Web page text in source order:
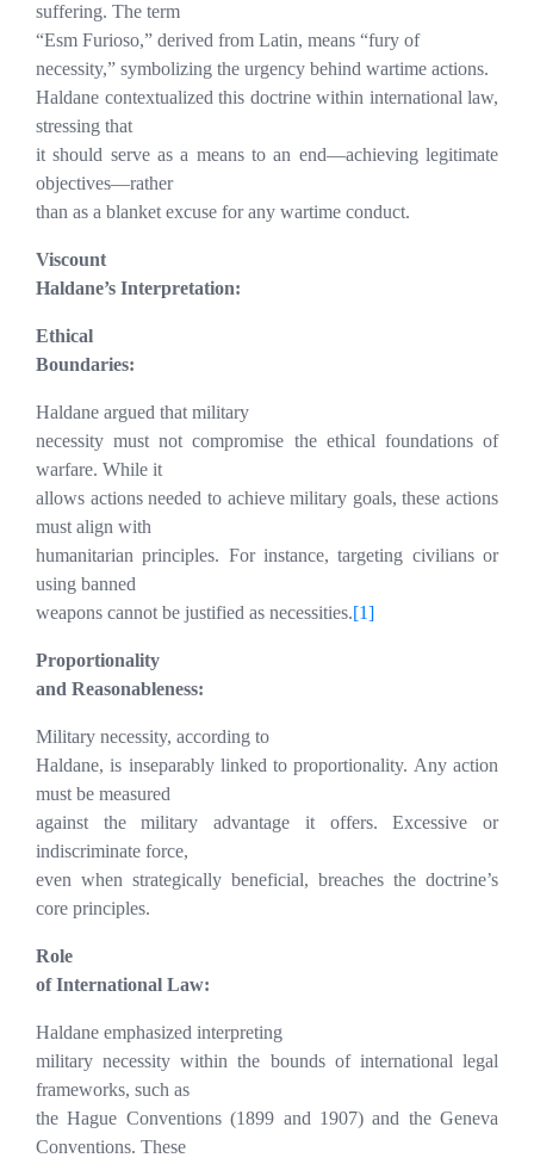
suffering. The term
“Esm Furioso,” derived from Latin, means “fury of
necessity,” symbolizing the urgency behind wartime actions.
Haldane contextualized this doctrine within international law,
stressing that
it should serve as a means to an end—achieving legitimate
objectives—rather
than as a blanket excuse for any wartime conduct.
Viscount
Haldane’s Interpretation:
Ethical
Boundaries:
Haldane argued that military
necessity must not compromise the ethical foundations of
warfare. While it
allows actions needed to achieve military goals, these actions
must align with
humanitarian principles. For instance, targeting civilians or
using banned
weapons cannot be justified as necessities.[1]
Proportionality
and Reasonableness:
Military necessity, according to
Haldane, is inseparably linked to proportionality. Any action
must be measured
against the military advantage it offers. Excessive or
indiscriminate force,
even when strategically beneficial, breaches the doctrine’s
core principles.
Role
of International Law:
Haldane emphasized interpreting
military necessity within the bounds of international legal
frameworks, such as
the Hague Conventions (1899 and 1907) and the Geneva
Conventions. These